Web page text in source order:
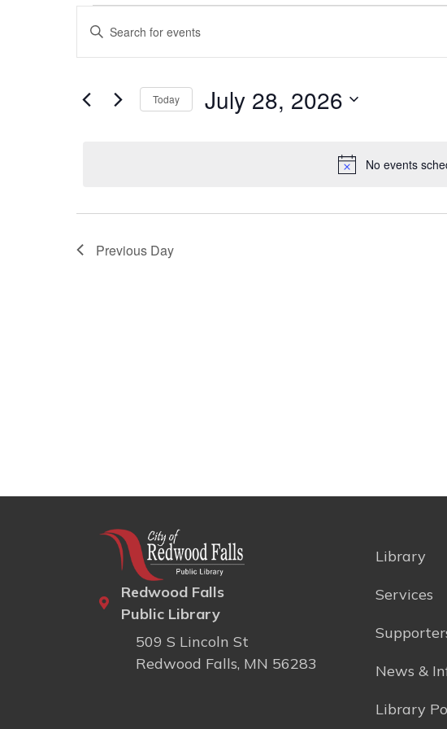
for
July
2026
No events
Search
and
Navigation
Enter
for
Today July 28, 2026
Previous Day
Redwood Falls
Public Library
509 S Lincoln St
Redwood Falls, MN 56283
Library
Services
News &
Library